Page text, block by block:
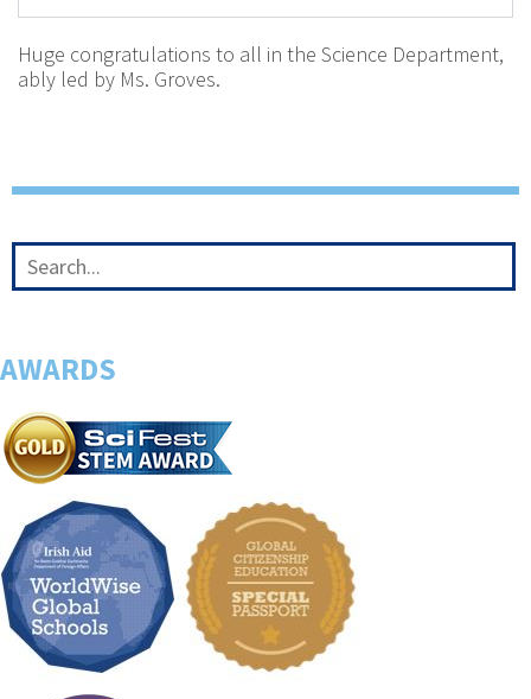
Huge congratulations to all in the Science Department,
ably led by Ms. Groves.
AWARDS